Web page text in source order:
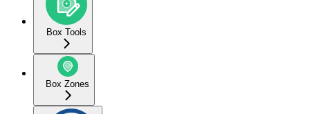
Box Tools
Box Zones